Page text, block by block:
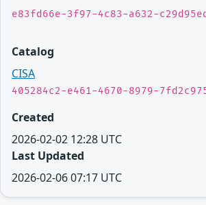
e83fd66e-3f97-4c83-a632-
Catalog
CISA
405284c2-e461-4670-8979-
Created
2026-02-02 12:28 UTC
Last Updated
2026-02-06 07:17 UTC